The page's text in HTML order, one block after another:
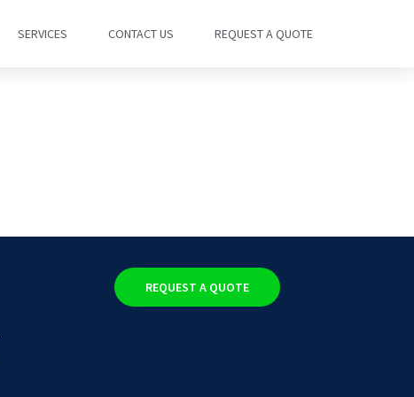
SERVICES CONTACT US REQUEST A QUOTE
REQUEST A QUOTE